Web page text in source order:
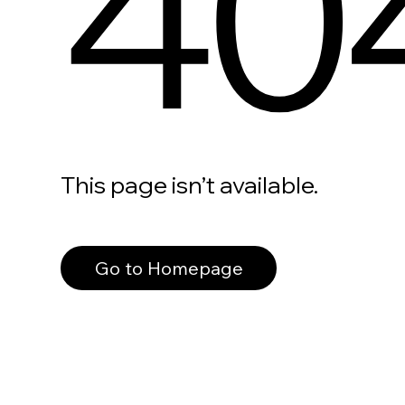
This page isn’t available.
Go to Homepage